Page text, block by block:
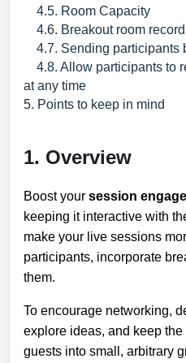
4.5. Room Capacity
4.6. Breakout room
4.7. Sending participants
4.8. Allow participants to
at any time
5. Points to keep in mind
1. Overview
Boost your session
keeping it interactive with
make your live sessions
participants, incorporate
them.
To encourage networking,
explore ideas, and keep
guests into small, arbitrary